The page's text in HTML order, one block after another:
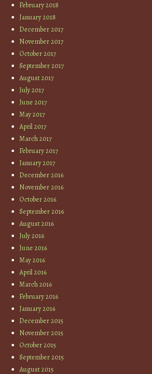
February 2018
January 2018
December 2017
November 2017
October 2017
September 2017
August 2017
July 2017
June 2017
May 2017
April 2017
March 2017
February 2017
January 2017
December 2016
November 2016
October 2016
September 2016
August 2016
July 2016
June 2016
May 2016
April 2016
March 2016
February 2016
January 2016
December 2015
November 2015
October 2015
September 2015
August 2015